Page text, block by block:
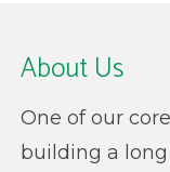
About Us
One of our
building a